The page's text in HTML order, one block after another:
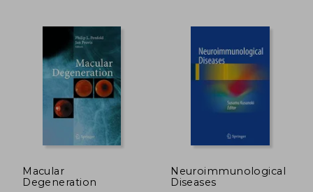
Macular
Degeneration
Neuroimmunological
Diseases